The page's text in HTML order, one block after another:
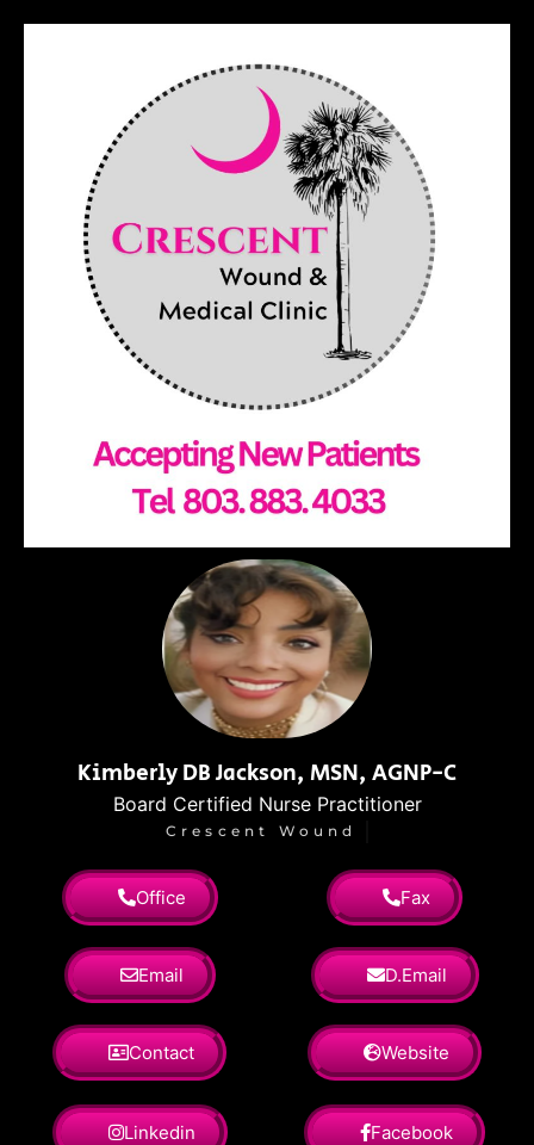
Kimberly DB Jackson, MSN, AGNP-C
Board Certified Nurse Practitioner
Crescent Wound
Office Fax
Email D.Email
Contact Website
Linkedin Facebook